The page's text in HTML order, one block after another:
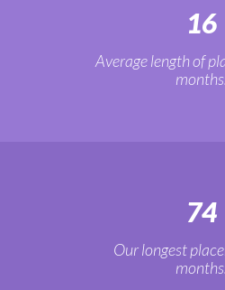
16
Average length of
months.
74
Our longest
months.